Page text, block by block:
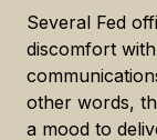
Several Fed
discomfort
other words,
a mood to